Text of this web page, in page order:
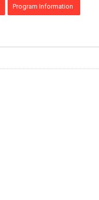
Program Information